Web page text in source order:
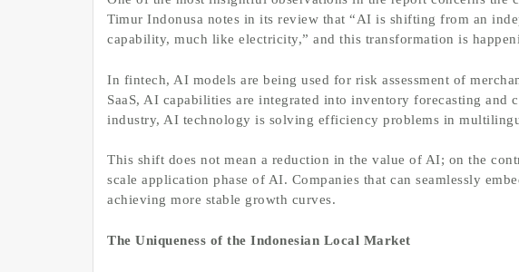
Timur Indonusa notes in its review that “AI is shifting from an
capability, much like electricity,” and this transformation is
In fintech, AI models are being used for risk assessment of
SaaS, AI capabilities are integrated into inventory forecasting and
industry, AI technology is solving efficiency problems in
This shift does not mean a reduction in the value of AI; on the
scale application phase of AI. Companies that can seamlessly
achieving more stable growth curves.
The Uniqueness of the Indonesian Local Market